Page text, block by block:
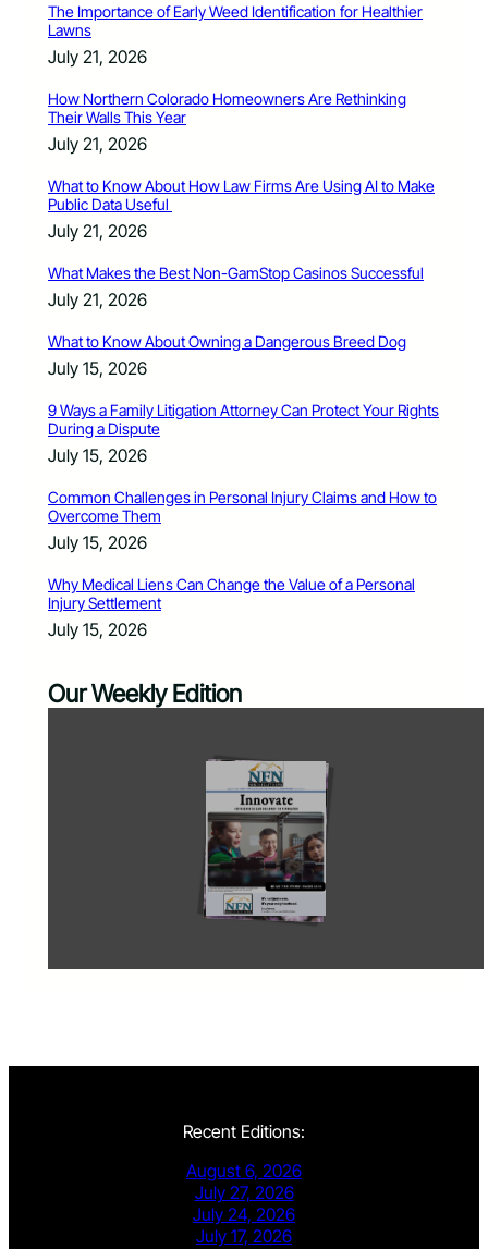
The Importance of Early Weed Identification for Healthier
Lawns
July 21, 2026
How Northern Colorado Homeowners Are Rethinking
Their Walls This Year
July 21, 2026
What to Know About How Law Firms Are Using AI to Make
Public Data Useful
July 21, 2026
What Makes the Best Non-GamStop Casinos Successful
July 21, 2026
What to Know About Owning a Dangerous Breed Dog
July 15, 2026
9 Ways a Family Litigation Attorney Can Protect Your Rights
During a Dispute
July 15, 2026
Common Challenges in Personal Injury Claims and How to
Overcome Them
July 15, 2026
Why Medical Liens Can Change the Value of a Personal
Injury Settlement
July 15, 2026
Our Weekly Edition
Recent Editions:
August 6, 2026
July 27, 2026
July 24, 2026
July 17, 2026